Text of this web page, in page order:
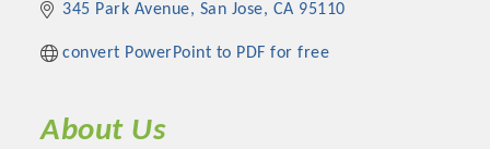
345 Park Avenue San Jose CA 95110
convert PowerPoint to PDF for free
About Us